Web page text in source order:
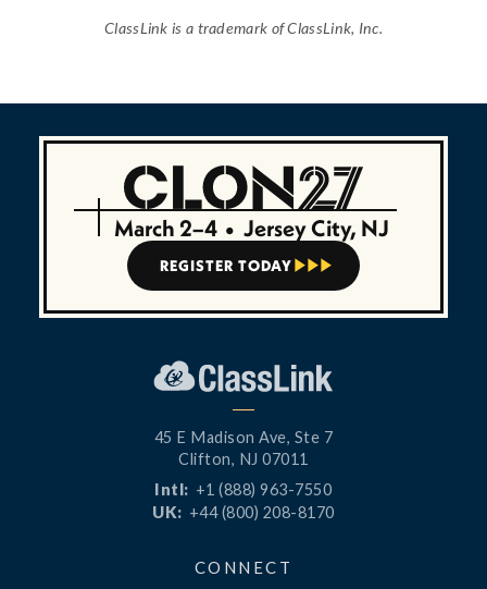
ClassLink is a trademark of ClassLink, Inc.
March 2–4 • Jersey City, NJ
REGISTER TODAY   
45 E Madison Ave, Ste 7
Clifton, NJ 07011
Intl: +1 (888) 963-7550
UK: +44 (800) 208-8170
CONNECT